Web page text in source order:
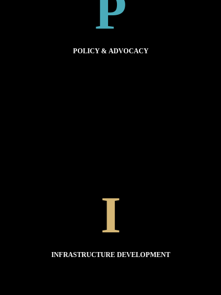
POLICY & ADVOCACY
I
INFRASTRUCTURE DEVELOPMENT